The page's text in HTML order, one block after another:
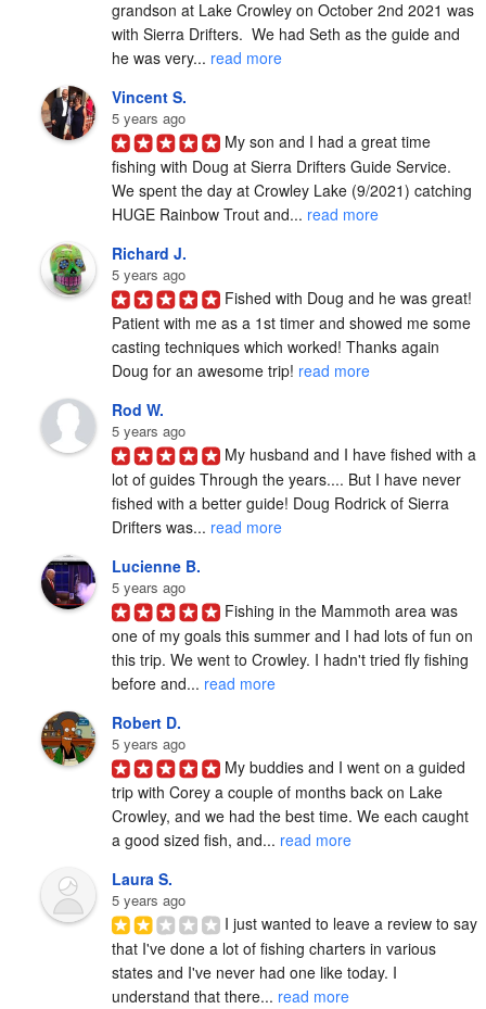
grandson at Lake Crowley on October 2nd 2021 was
with Sierra Drifters.  We had Seth as the guide and
he was very... read more
Vincent S.
5 years ago
My son and I had a great time
fishing with Doug at Sierra Drifters Guide Service.
We spent the day at Crowley Lake (9/2021) catching
HUGE Rainbow Trout and... read more
Richard J.
5 years ago
Fished with Doug and he was great!
Patient with me as a 1st timer and showed me some
casting techniques which worked! Thanks again
Doug for an awesome trip! read more
Rod W.
5 years ago
My husband and I have fished with a
lot of guides Through the years.... But I have never
fished with a better guide! Doug Rodrick of Sierra
Drifters was... read more
Lucienne B.
5 years ago
Fishing in the Mammoth area was
one of my goals this summer and I had lots of fun on
this trip. We went to Crowley. I hadn't tried fly fishing
before and... read more
Robert D.
5 years ago
My buddies and I went on a guided
trip with Corey a couple of months back on Lake
Crowley, and we had the best time. We each caught
a good sized fish, and... read more
Laura S.
5 years ago
I just wanted to leave a review to say
that I've done a lot of fishing charters in various
states and I've never had one like today. I
understand that there... read more